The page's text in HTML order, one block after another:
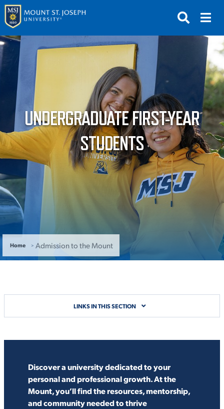
VISIT REQUEST INFO
NEWS & EVENTS
SUBMIT
ABOUT THE MOUNT
ACADEMICS
ADMISSION & AID
ATHLETICS
UNDERGRADUATE FIRST-YEAR
STUDENTS
Home Admission to the Mount
Discover a university dedicated to your
personal and professional growth. At the
Mount, you’ll find the resources, mentorship,
and community needed to thrive
LINKS IN THIS SECTION